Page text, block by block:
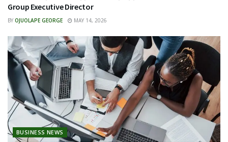
Group Executive Director
BY OJUOLAPE GEORGE MAY 14, 2026
BUSINESS NEWS